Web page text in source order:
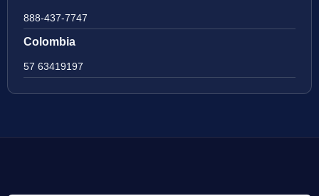
888-437-7747
Colombia
57 63419197